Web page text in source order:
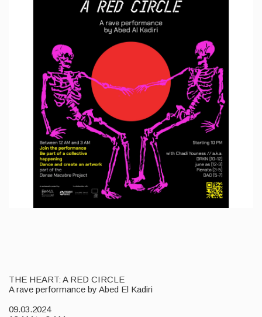
THE HEART: A RED CIRCLE
A rave performance by Abed El Kadiri
09.03.2024